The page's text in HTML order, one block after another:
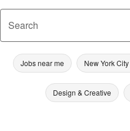
Search
Jobs near me New York City
Design & Creative